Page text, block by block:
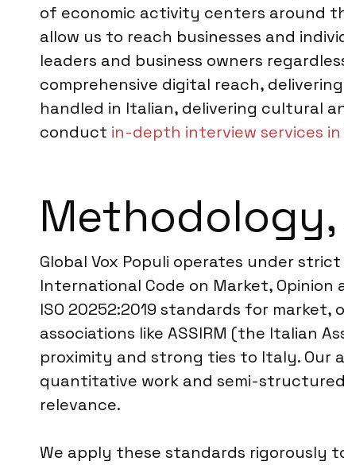
of economic activity centers around
allow us to reach businesses and
leaders and business owners
comprehensive digital reach,
handled in Italian, delivering cultural
conduct in-depth interview services in
Global Vox Populi operates under
International Code on Market, Opinion
ISO 20252:2019 standards for
associations like ASSIRM (the Italian
proximity and strong ties to Italy. Our
quantitative work and semi-
relevance.
We apply these standards rigorously